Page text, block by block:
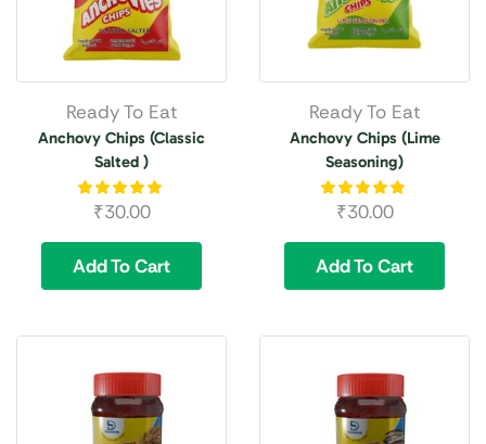
Ready To Eat
Anchovy Chips (Classic
Salted )
₹30.00
Add To Cart
Ready To Eat
Anchovy Chips (Lime
Seasoning)
₹30.00
Add To Cart